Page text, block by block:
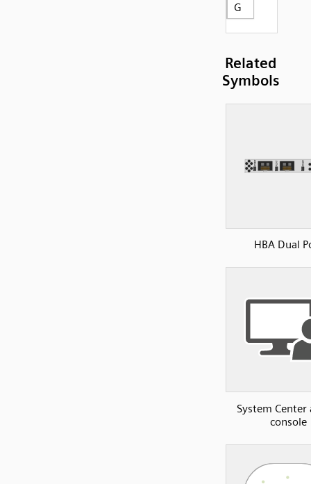
G
Related
Symbols
HBA Dual
System Center
console